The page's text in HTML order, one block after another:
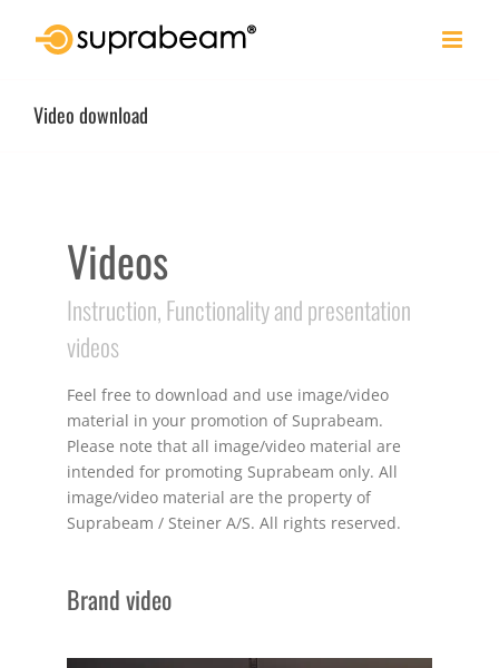
Video download
Videos
Instruction, Functionality and presentation
videos
Feel free to download and use image/video
material in your promotion of Suprabeam.
Please note that all image/video material are
intended for promoting Suprabeam only. All
image/video material are the property of
Suprabeam / Steiner A/S. All rights reserved.
Brand video